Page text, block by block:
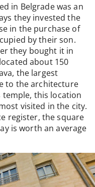
in Belgrade was an
they invested the
in the purchase of
by their son.
they bought it in
about 150
the largest
to the architecture
this location
visited in the city.
register, the square
is worth an average